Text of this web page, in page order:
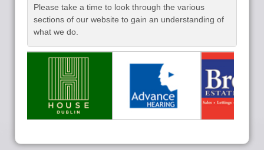
Please take a time to look through the various
sections of our website to gain an understanding of
what we do.